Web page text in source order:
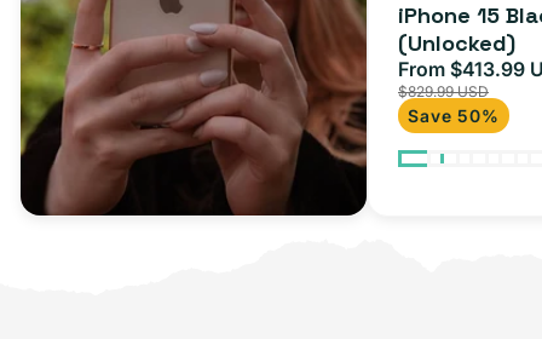
iPhone 15
(Unlocked)
Sale
price
From $413.99
$829.99 USD
Save 50%